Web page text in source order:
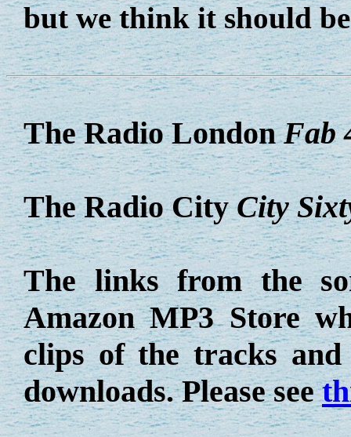
but we think it should
The Radio LondonFab
The Radio CityCity
The links from the
Amazon MP3 Store
clips of the tracks
downloads. Please see